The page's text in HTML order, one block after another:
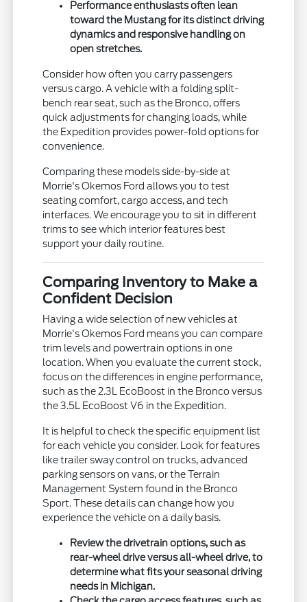
Performance enthusiasts often lean
toward the Mustang for its distinct driving
dynamics and responsive handling on
open stretches.
Consider how often you carry passengers
versus cargo. A vehicle with a folding split-
bench rear seat, such as the Bronco, offers
quick adjustments for changing loads, while
the Expedition provides power-fold options for
convenience.
Comparing these models side-by-side at
Morrie's Okemos Ford allows you to test
seating comfort, cargo access, and tech
interfaces. We encourage you to sit in different
trims to see which interior features best
support your daily routine.
Comparing Inventory to Make a
Confident Decision
Having a wide selection of new vehicles at
Morrie's Okemos Ford means you can compare
trim levels and powertrain options in one
location. When you evaluate the current stock,
focus on the differences in engine performance,
such as the 2.3L EcoBoost in the Bronco versus
the 3.5L EcoBoost V6 in the Expedition.
It is helpful to check the specific equipment list
for each vehicle you consider. Look for features
like trailer sway control on trucks, advanced
parking sensors on vans, or the Terrain
Management System found in the Bronco
Sport. These details can change how you
experience the vehicle on a daily basis.
Review the drivetrain options, such as
rear-wheel drive versus all-wheel drive, to
determine what fits your seasonal driving
needs in Michigan.